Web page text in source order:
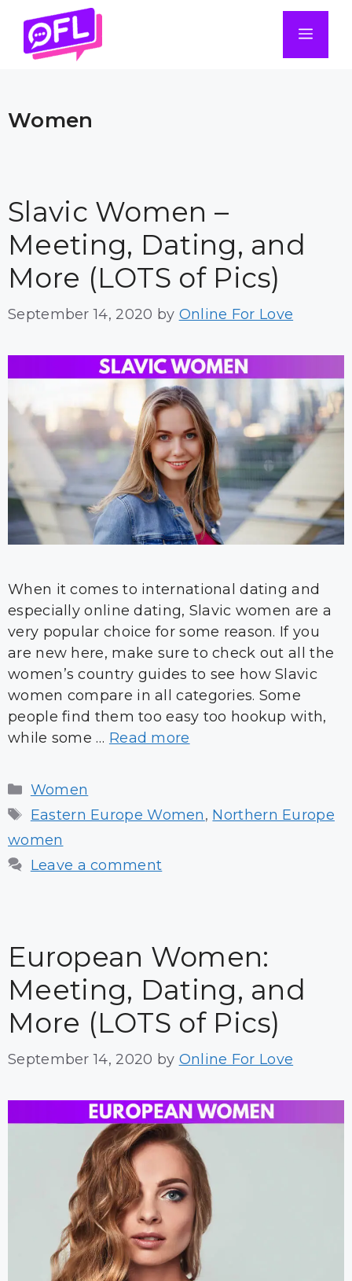
content
Women
Slavic Women –
Meeting, Dating, and
More (LOTS of Pics)
September 14, 2020 by Online For Love
When it comes to international dating and
especially online dating, Slavic women are a
very popular choice for some reason. If you
are new here, make sure to check out all the
women’s country guides to see how Slavic
women compare in all categories. Some
people find them too easy too hookup with,
while some … Read more
Categories
Women
Tags
Eastern Europe Women, Northern Europe
women
Leave a comment
European Women:
Meeting, Dating, and
More (LOTS of Pics)
September 14, 2020 by Online For Love